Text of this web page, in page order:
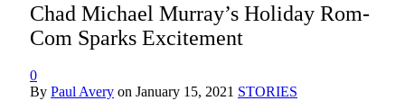
Chad Michael Murray’s Holiday Rom-
Com Sparks Excitement
0
By Paul Avery on January 15, 2021 STORIES